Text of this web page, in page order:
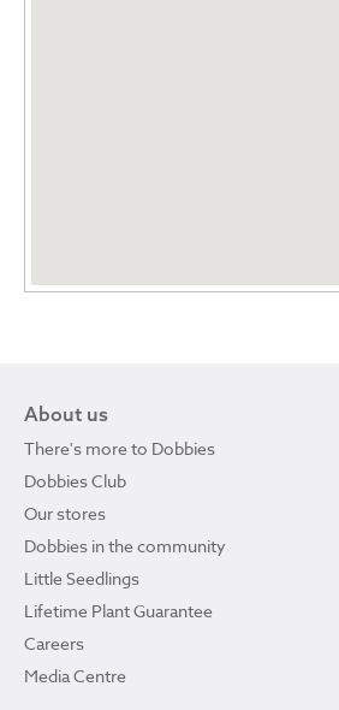
About us
There's more to Dobbies
Dobbies Club
Our stores
Dobbies in the community
Little Seedlings
Lifetime Plant Guarantee
Careers
Media Centre